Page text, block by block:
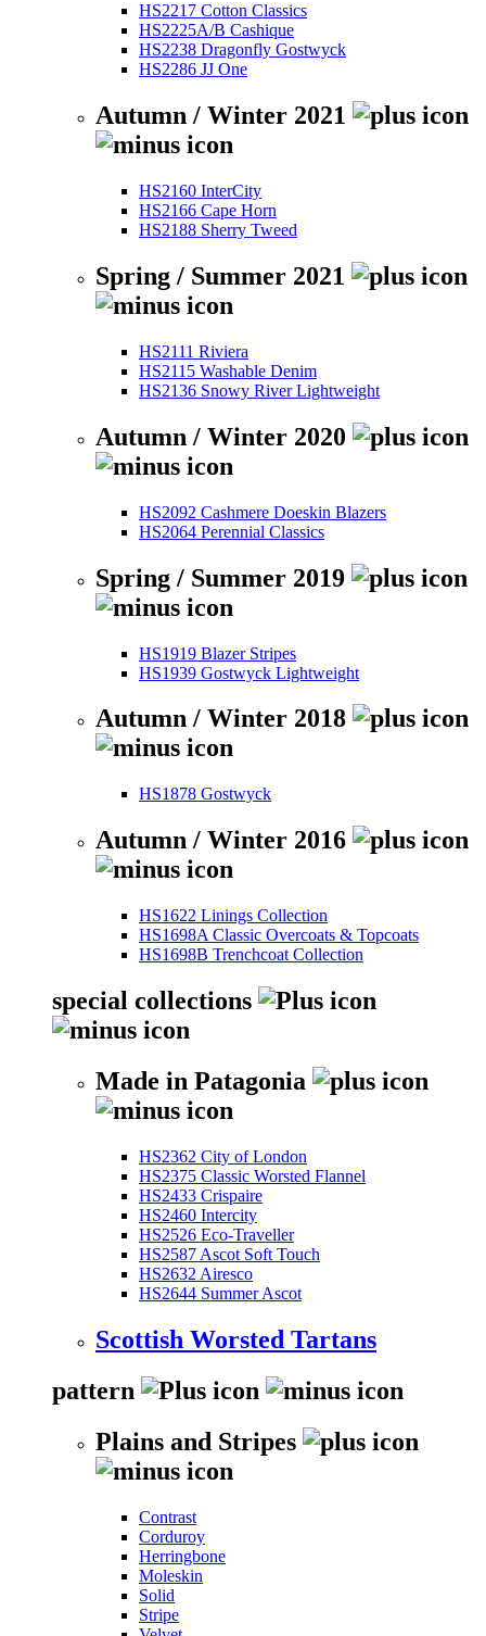
HS2217 Cotton Classics
HS2225A/B Cashique
HS2238 Dragonfly Gostwyck
HS2286 JJ One
Autumn / Winter 2021
HS2160 InterCity
HS2166 Cape Horn
HS2188 Sherry Tweed
Spring / Summer 2021
HS2111 Riviera
HS2115 Washable Denim
HS2136 Snowy River Lightweight
Autumn / Winter 2020
HS2092 Cashmere Doeskin Blazers
HS2064 Perennial Classics
Spring / Summer 2019
HS1919 Blazer Stripes
HS1939 Gostwyck Lightweight
Autumn / Winter 2018
HS1878 Gostwyck
Autumn / Winter 2016
HS1622 Linings Collection
HS1698A Classic Overcoats & Topcoats
HS1698B Trenchcoat Collection
special collections
Made in Patagonia
HS2362 City of London
HS2375 Classic Worsted Flannel
HS2433 Crispaire
HS2460 Intercity
HS2526 Eco-Traveller
HS2587 Ascot Soft Touch
HS2632 Airesco
HS2644 Summer Ascot
Scottish Worsted Tartans
pattern
Plains and Stripes
Contrast
Corduroy
Herringbone
Moleskin
Solid
Stripe